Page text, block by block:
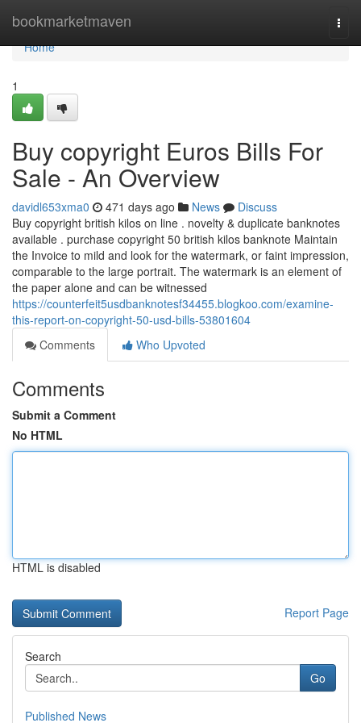
bookmarketmaven
Home
Home
1
Buy copyright Euros Bills For
Sale - An Overview
davidl653xma0 471 days ago News
Discuss
Buy copyright british kilos on line . novelty & duplicate banknotes
available . purchase copyright 50 british kilos banknote Maintain
the Invoice to mild and look for the watermark, or faint impression,
comparable to the large portrait. The watermark is an element of
the paper alone and can be witnessed
https://counterfeit5usdbanknotesf34455.blogkoo.com/examine-
this-report-on-copyright-50-usd-bills-53801604
Comments
Who Upvoted
Comments
Submit a Comment
No HTML
HTML is disabled
Report Page
Search
Go
Published News